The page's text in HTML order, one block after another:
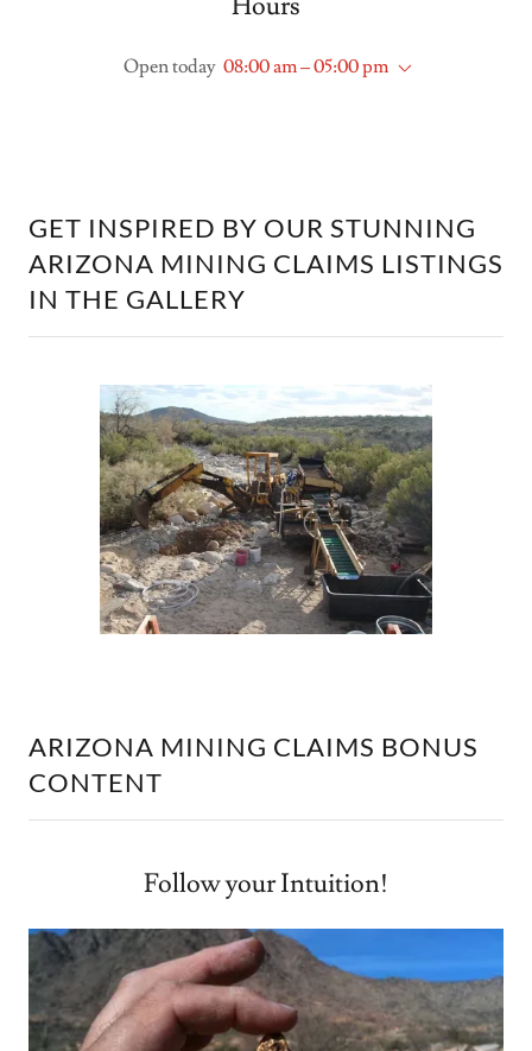
Open today 08:00 am – 05:00 pm
GET INSPIRED BY OUR STUNNING
ARIZONA MINING CLAIMS LISTINGS
IN THE GALLERY
ARIZONA MINING CLAIMS BONUS
CONTENT
Follow your Intuition!